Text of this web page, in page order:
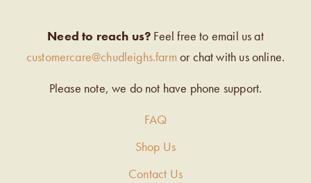
Need to reach us? Feel free to email us at
customercare@chudleighs.farm or chat with us online.
Please note, we do not have phone support.
FAQ
Shop Us
Contact Us